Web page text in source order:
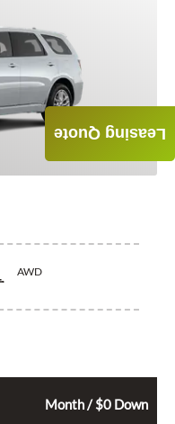
AWD
Month / $0 Down
Leasing Quote